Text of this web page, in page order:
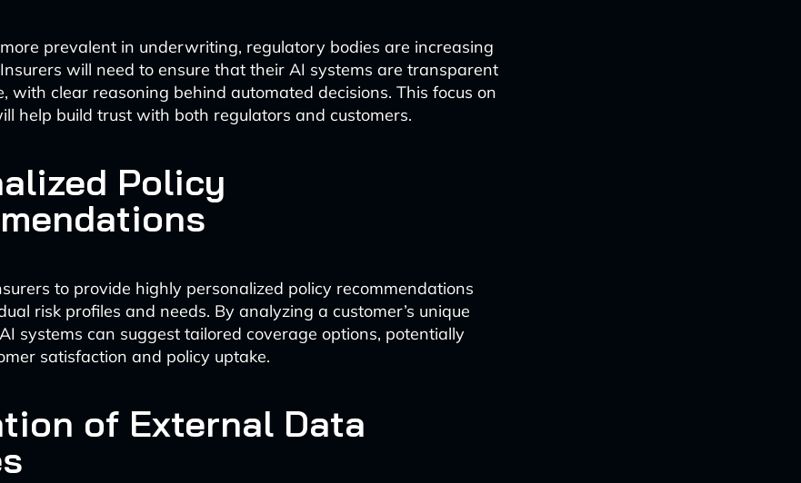
prevalent in underwriting, regulatory bodies are increasing
will need to ensure that their AI systems are transparent
with clear reasoning behind automated decisions. This focus on
help build trust with both regulators and customers.
Policy
to provide highly personalized policy recommendations
risk profiles and needs. By analyzing a customer’s unique
systems can suggest tailored coverage options, potentially
satisfaction and policy uptake.
of External Data